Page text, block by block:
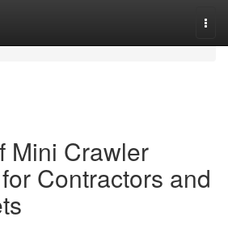
Mini Crawler
Contractors and